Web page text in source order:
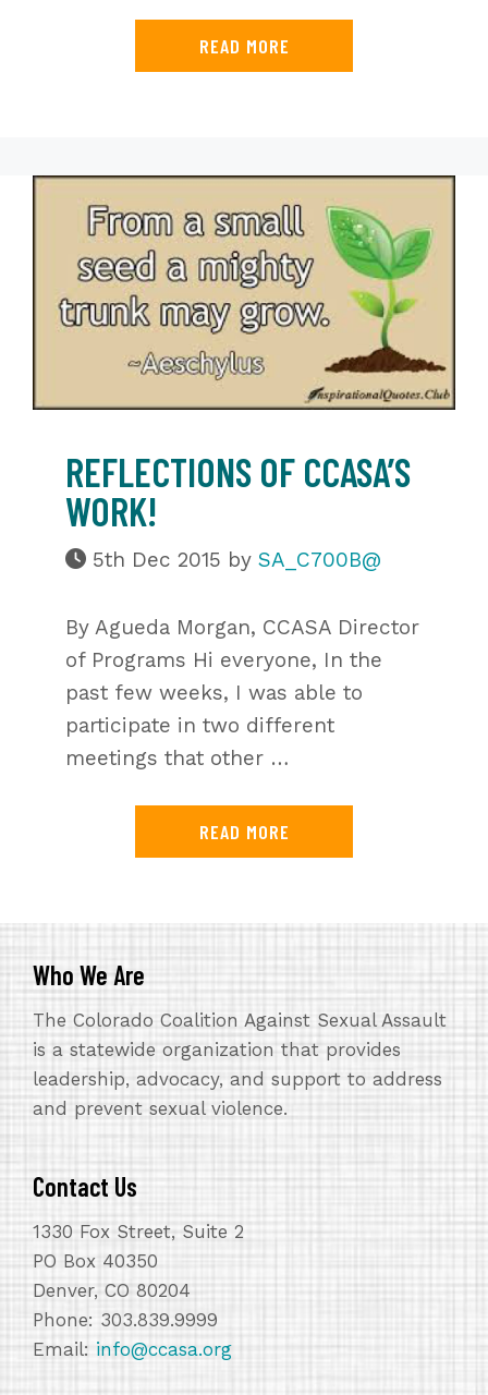
READ MORE
REFLECTIONS OF CCASA’S
WORK!
5th Dec 2015 by SA_C700B@
By Agueda Morgan, CCASA Director
of Programs Hi everyone, In the
past few weeks, I was able to
participate in two different
meetings that other …
READ MORE
Who We Are
The Colorado Coalition Against Sexual Assault
is a statewide organization that provides
leadership, advocacy, and support to address
and prevent sexual violence.
Contact Us
1330 Fox Street, Suite 2
PO Box 40350
Denver, CO 80204
Phone: 303.839.9999
Email: info@ccasa.org